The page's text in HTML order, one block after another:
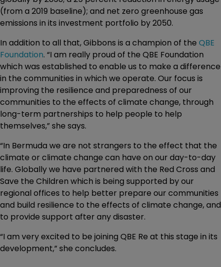
(from a 2019 baseline); and net zero greenhouse gas
emissions in its investment portfolio by 2050.
In addition to all that, Gibbons is a champion of the QBE
Foundation. “I am really proud of the QBE Foundation
which was established to enable us to make a difference
in the communities in which we operate. Our focus is
improving the resilience and preparedness of our
communities to the effects of climate change, through
long-term partnerships to help people to help
themselves,” she says.
“In Bermuda we are not strangers to the effect that the
climate or climate change can have on our day-to-day
life. Globally we have partnered with the Red Cross and
Save the Children which is being supported by our
regional offices to help better prepare our communities
and build resilience to the effects of climate change, and
to provide support after any disaster.
“I am very excited to be joining QBE Re at this stage in its
development,” she concludes.